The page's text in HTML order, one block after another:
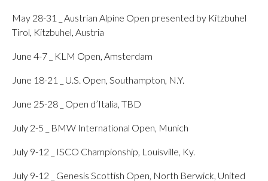
May 28-31 _ Austrian Alpine Open presented by Kitzbuhel
Tirol, Kitzbuhel, Austria
June 4-7 _ KLM Open, Amsterdam
June 18-21 _ U.S. Open, Southampton, N.Y.
June 25-28 _ Open d’Italia, TBD
July 2-5 _ BMW International Open, Munich
July 9-12 _ ISCO Championship, Louisville, Ky.
July 9-12 _ Genesis Scottish Open, North Berwick, United